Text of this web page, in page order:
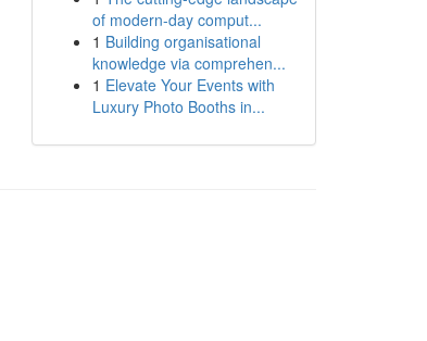
of modern-day comput...
1 Building organisational
knowledge via comprehen...
1 Elevate Your Events with
Luxury Photo Booths in...